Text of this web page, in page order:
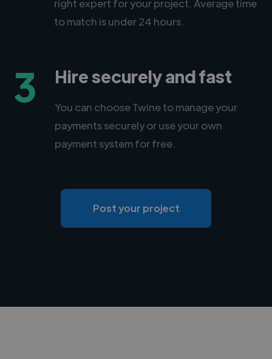
right expert for your project. Average time
to match is under 24 hours.
3 Hire securely and fast
You can choose Twine to manage your
payments securely or use your own
payment system for free.
Post your project